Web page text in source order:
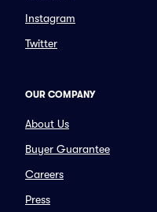
Instagram
Twitter
OUR COMPANY
About Us
Buyer Guarantee
Careers
Press